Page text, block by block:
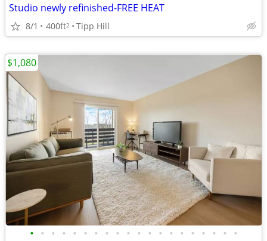
Studio newly refinished-FREE HEAT
8/1 400ft2 Tipp Hill
• • • • • • • • • • • • • • • • • • • •
$1,080